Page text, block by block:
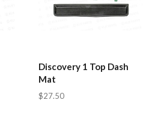
Discovery 1 Top Dash
Mat
$27.50